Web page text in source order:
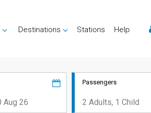
Destinations Stations Help
Passengers